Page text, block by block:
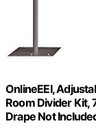
OnlineEEI,
Room Divider Kit,
Drape Not